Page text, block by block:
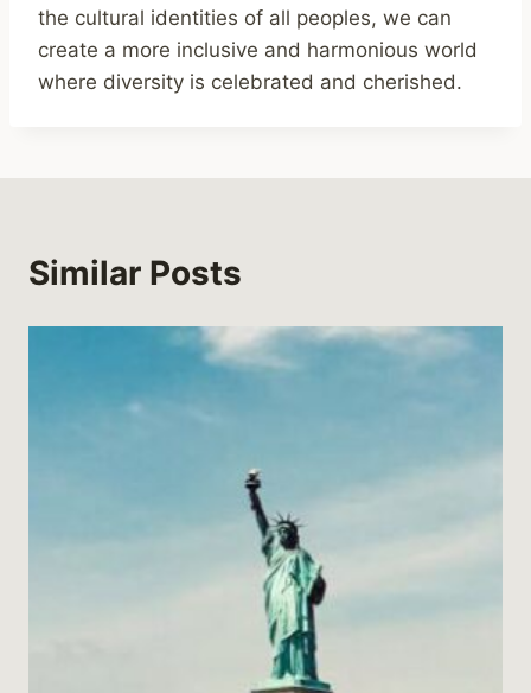
the cultural identities of all peoples, we can
create a more inclusive and harmonious world
where diversity is celebrated and cherished.
Similar Posts